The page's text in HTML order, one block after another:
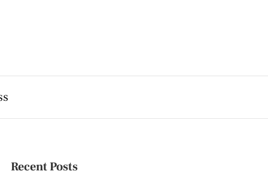
Recent Posts